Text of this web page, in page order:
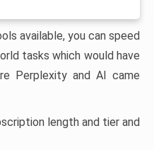
available, you can speed
tasks which would have
Perplexity and AI came
length and tier and